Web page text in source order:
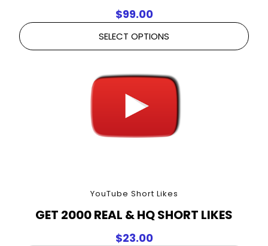
$99.00
SELECT OPTIONS
YouTube Short Likes
GET 2000 REAL & HQ SHORT LIKES
$23.00